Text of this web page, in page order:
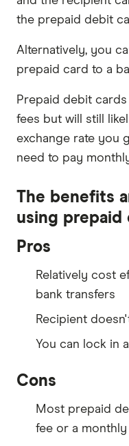
the prepaid debit
Alternatively, you
prepaid card to a
Prepaid debit
fees but will still
exchange rate you
need to pay
The benefits
using prepaid
Pros
Relatively cost
bank transfers
Recipient
You can lock in
Cons
Most prepaid
fee or a monthly